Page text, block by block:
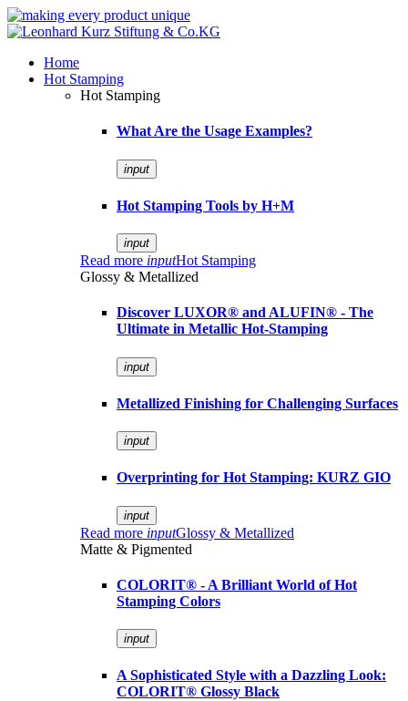
Home
Hot Stamping
Hot Stamping
What Are the Usage Examples?
input
Hot Stamping Tools by H+M
input
Read more inputHot Stamping
Glossy & Metallized
Discover LUXOR® and ALUFIN® - The
Ultimate in Metallic Hot-Stamping
input
Metallized Finishing for Challenging Surfaces
input
Overprinting for Hot Stamping: KURZ GIO
input
Read more inputGlossy & Metallized
Matte & Pigmented
COLORIT® - A Brilliant World of Hot
Stamping Colors
input
A Sophisticated Style with a Dazzling Look:
COLORIT® Glossy Black